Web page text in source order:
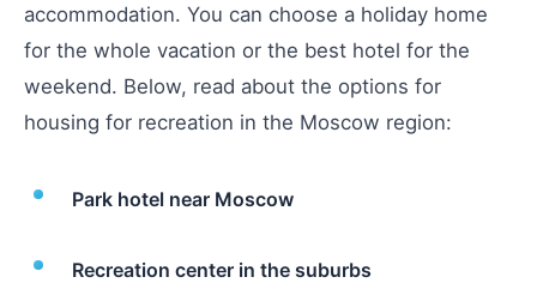
accommodation. You can choose a holiday home
for the whole vacation or the best hotel for the
weekend. Below, read about the options for
housing for recreation in the Moscow region:
Park hotel near Moscow
Recreation center in the suburbs